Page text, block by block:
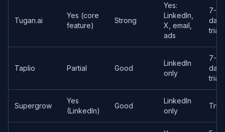
Tugan.ai
Yes (core
feature)
Strong
Yes:
LinkedIn,
X, email,
ads
7-
day
trial
Taplio Partial Good
LinkedIn
only
7-
day
trial
Supergrow
Yes
(LinkedIn)
Good
LinkedIn
only
Trial